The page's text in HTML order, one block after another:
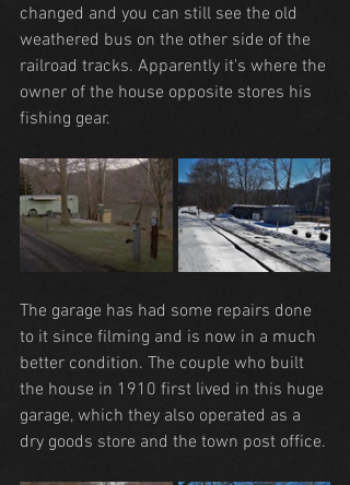
changed and you can still see the old
weathered bus on the other side of the
railroad tracks. Apparently it's where the
owner of the house opposite stores his
fishing gear.
The garage has had some repairs done
to it since filming and is now in a much
better condition. The couple who built
the house in 1910 first lived in this huge
garage, which they also operated as a
dry goods store and the town post office.